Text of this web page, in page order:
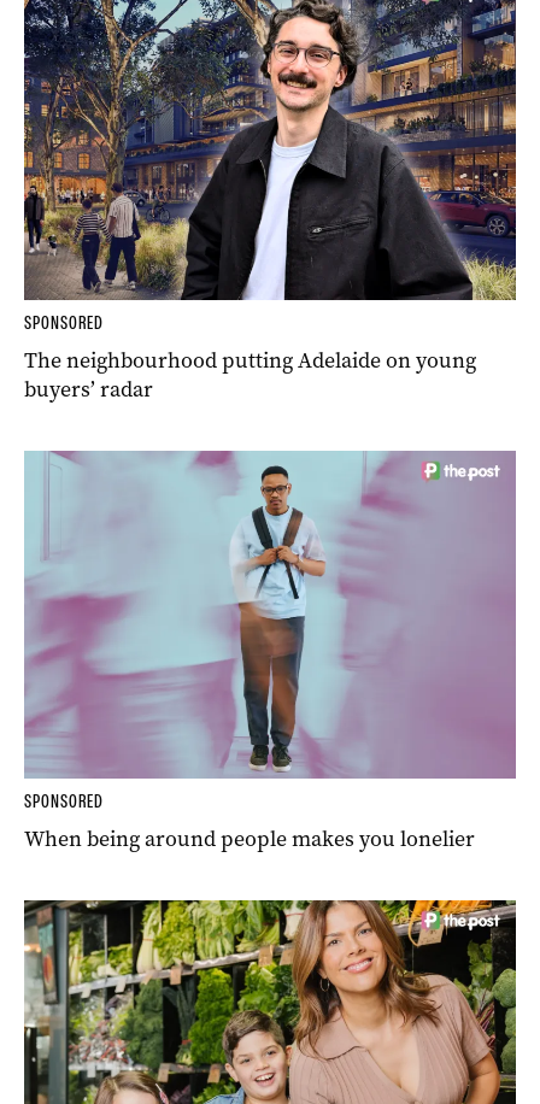
SPONSORED
The neighbourhood putting Adelaide on young
buyers’ radar
SPONSORED
When being around people makes you lonelier